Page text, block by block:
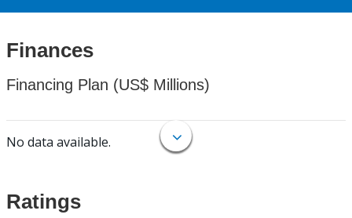
Finances
Financing Plan (US$ Millions)
No data available.
Ratings